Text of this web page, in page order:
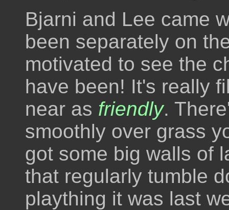
Bjarni and Lee came
been separately on
motivated to see the
have been! It's really
near as friendly.
smoothly over grass
got some big walls of
that regularly tumble
plaything it was last